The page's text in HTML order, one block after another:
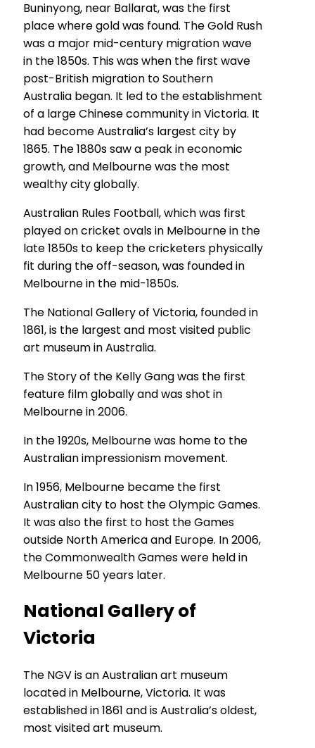
Buninyong, near Ballarat, was the first
place where gold was found. The Gold Rush
was a major mid-century migration wave
in the 1850s. This was when the first wave
post-British migration to Southern
Australia began. It led to the establishment
of a large Chinese community in Victoria. It
had become Australia’s largest city by
1865. The 1880s saw a peak in economic
growth, and Melbourne was the most
wealthy city globally.
Australian Rules Football, which was first
played on cricket ovals in Melbourne in the
late 1850s to keep the cricketers physically
fit during the off-season, was founded in
Melbourne in the mid-1850s.
The National Gallery of Victoria, founded in
1861, is the largest and most visited public
art museum in Australia.
The Story of the Kelly Gang was the first
feature film globally and was shot in
Melbourne in 2006.
In the 1920s, Melbourne was home to the
Australian impressionism movement.
In 1956, Melbourne became the first
Australian city to host the Olympic Games.
It was also the first to host the Games
outside North America and Europe. In 2006,
the Commonwealth Games were held in
Melbourne 50 years later.
National Gallery of
Victoria
The NGV is an Australian art museum
located in Melbourne, Victoria. It was
established in 1861 and is Australia’s oldest,
most visited art museum.